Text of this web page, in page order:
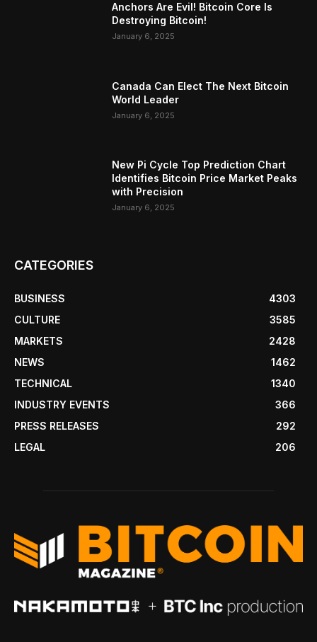
Anchors Are Evil! Bitcoin Core Is
Destroying Bitcoin!
January 6, 2025
Canada Can Elect The Next Bitcoin
World Leader
January 6, 2025
New Pi Cycle Top Prediction Chart
Identifies Bitcoin Price Market Peaks
with Precision
January 6, 2025
CATEGORIES
BUSINESS
4303
CULTURE
3585
MARKETS
2428
NEWS
1462
TECHNICAL
1340
INDUSTRY EVENTS
366
PRESS RELEASES
292
LEGAL
206